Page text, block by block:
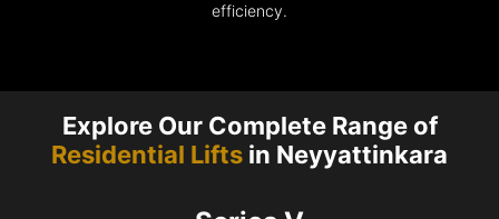
efficiency.
Explore Our Complete Range of
Residential Lifts in Neyyattinkara